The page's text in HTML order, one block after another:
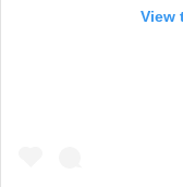
View